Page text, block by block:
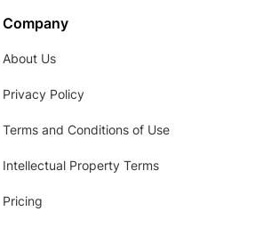
Company
About Us
Privacy Policy
Terms and Conditions of Use
Intellectual Property Terms
Pricing